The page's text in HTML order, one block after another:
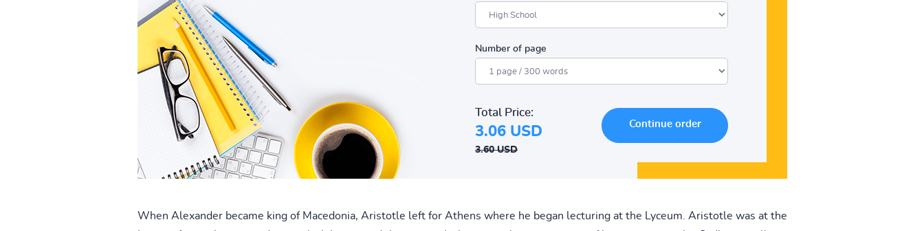
Number of page
Total Price:
3.06 USD
3.60 USD
When Alexander became king of Macedonia, Aristotle left for Athens where he began lecturing at the Lyceum. Aristotle was at the